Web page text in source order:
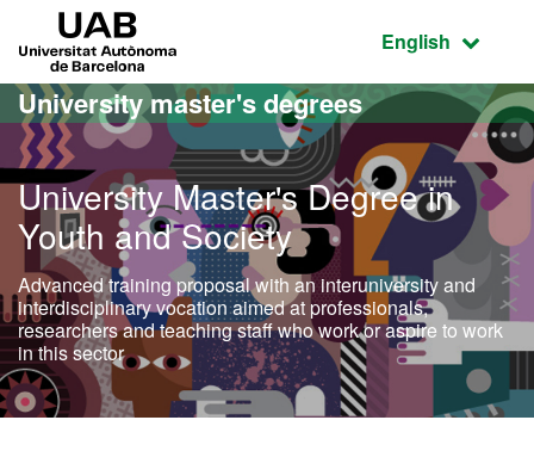
Go to the main content
Go to the website navigation
Active
English
University master's degrees
University Master's Degree in
Youth and Society
Advanced training proposal with an interuniversity and
interdisciplinary vocation aimed at professionals,
researchers and teaching staff who work or aspire to work
in this sector